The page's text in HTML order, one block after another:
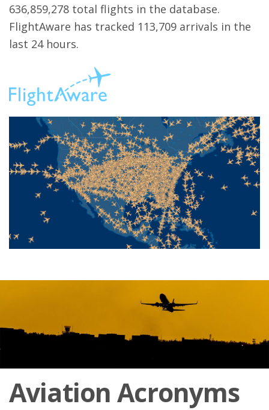
636,859,278 total flights in the database.
FlightAware has tracked 113,709 arrivals in the
last 24 hours.
Aviation Acronyms